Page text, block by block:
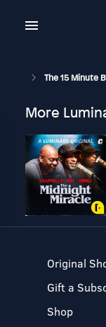
The 15 Minute
More
Original
Gift a
Shop